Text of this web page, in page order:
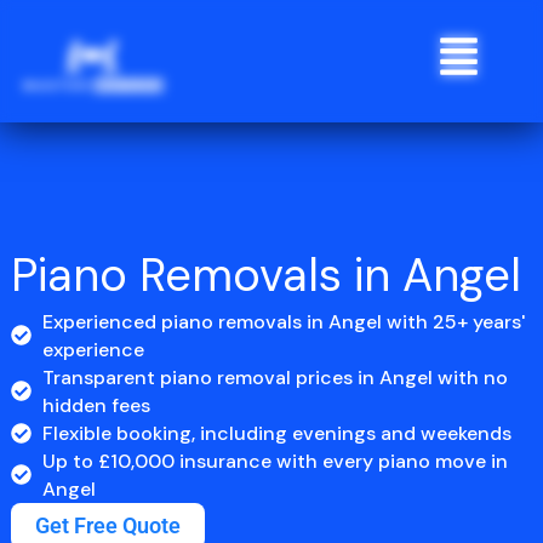
Menu
Piano Removals in Angel
Experienced piano removals in Angel with 25+ years'
experience
Transparent piano removal prices in Angel with no
hidden fees
Flexible booking, including evenings and weekends
Up to £10,000 insurance with every piano move in
Angel
Get Free Quote